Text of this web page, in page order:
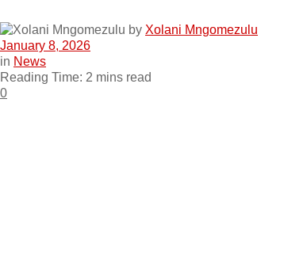
by Xolani Mngomezulu
January 8, 2026
in News
Reading Time: 2 mins read
0